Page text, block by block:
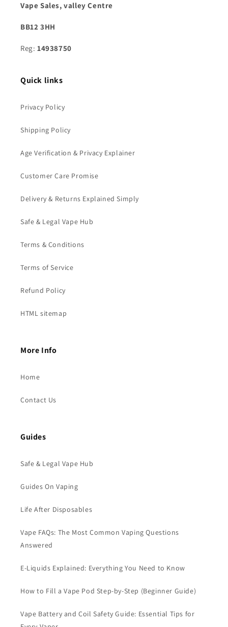
Vape Sales, valley Centre
BB12 3HH
Reg: 14938750
Quick links
Privacy Policy
Shipping Policy
Age Verification & Privacy Explainer
Customer Care Promise
Delivery & Returns Explained Simply
Safe & Legal Vape Hub
Terms & Conditions
Terms of Service
Refund Policy
HTML sitemap
More Info
Home
Contact Us
Guides
Safe & Legal Vape Hub
Guides On Vaping
Life After Disposables
Vape FAQs: The Most Common Vaping Questions
Answered
E-Liquids Explained: Everything You Need to Know
How to Fill a Vape Pod Step-by-Step (Beginner Guide)
Vape Battery and Coil Safety Guide: Essential Tips for